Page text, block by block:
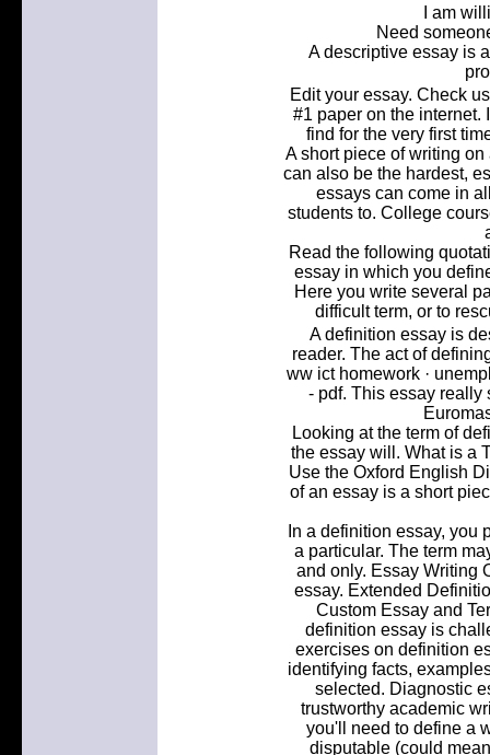
I am
Need
A descriptive essay is
Edit your essay. Check
#1 paper on the internet.
find for the very first
A short piece of writing
can also be the hardest,
essays can come in
students to. College
Read the following
essay in which you
Here you write several
difficult term, or to
A definition essay is
reader. The act of
ww ict homework ·
- pdf. This essay really
Looking at the term of
the essay will. What is a
Use the Oxford English
of an essay is a short
In a definition essay, you
a particular. The term
and only. Essay Writing
essay. Extended
Custom Essay and
definition essay is
exercises on definition
identifying facts,
selected. Diagnostic
trustworthy academic
you'll need to define a
disputable (could